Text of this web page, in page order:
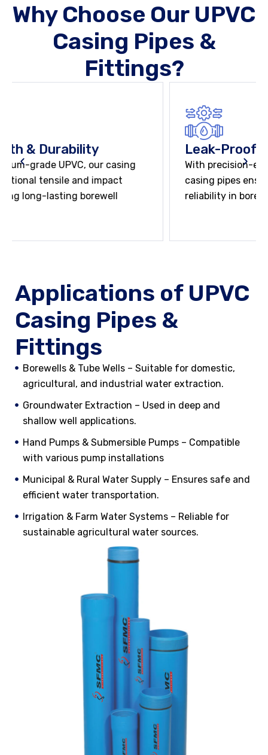
Why Choose Our UPVC
Casing Pipes &
Fittings?
Leak-Proof & Secure Joints
With precision-engineered socketed joints, our
casing pipes ensure leak-proof and long-term
reliability in borewell applications.
Applications of UPVC
Casing Pipes &
Fittings
Borewells & Tube Wells – Suitable for domestic,
agricultural, and industrial water extraction.
Groundwater Extraction – Used in deep and
shallow well applications.
Hand Pumps & Submersible Pumps – Compatible
with various pump installations
Municipal & Rural Water Supply – Ensures safe and
efficient water transportation.
Irrigation & Farm Water Systems – Reliable for
sustainable agricultural water sources.